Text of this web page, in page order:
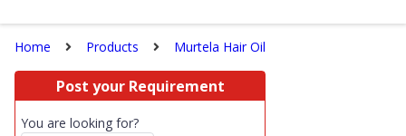
Home Products Murtela Hair Oil
Post your Requirement
You are looking for?